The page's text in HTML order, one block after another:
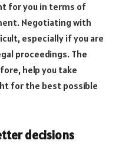
for you in terms of
Negotiating with
especially if you are
proceedings. The
help you take
for the best possible
decisions